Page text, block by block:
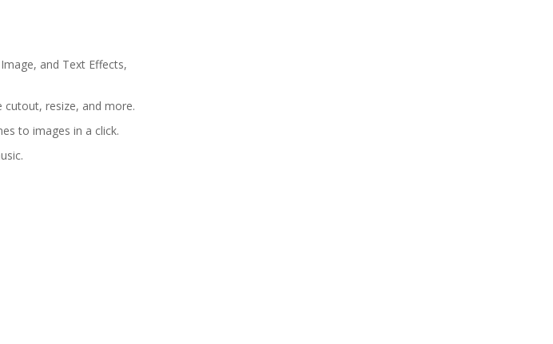
and Text Effects,
cutout, resize, and more.
to images in a click.